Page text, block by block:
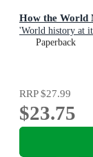
How the World
'World history at
Paperback
RRP$27.99
$23.75